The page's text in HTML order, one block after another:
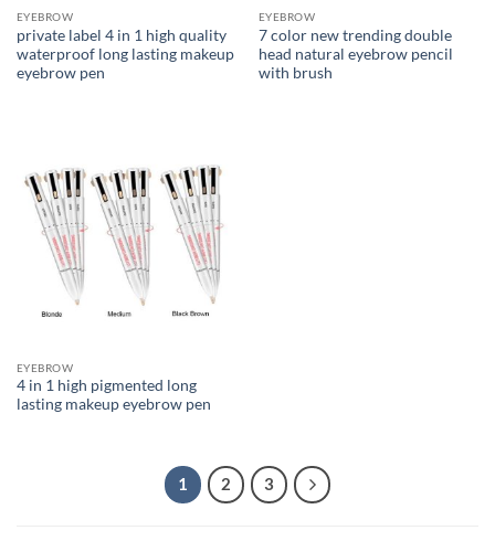
EYEBROW
private label 4 in 1 high quality
waterproof long lasting makeup
eyebrow pen
EYEBROW
7 color new trending double
head natural eyebrow pencil
with brush
EYEBROW
4 in 1 high pigmented long
lasting makeup eyebrow pen
1 2 3